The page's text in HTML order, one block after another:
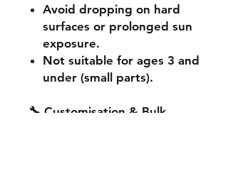
Avoid dropping on hard
surfaces or prolonged sun
exposure.
Not suitable for ages 3 and
under (small parts).
🔧 Customisation & Bulk